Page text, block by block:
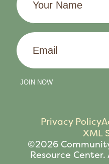
Name
Email
JOIN NOW
Privacy Policy
XML
©2026
Resource